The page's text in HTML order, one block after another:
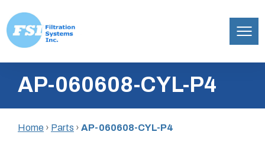
content
Inc.AP-060608-CYL-P4
Home › Parts › AP-060608-CYL-P4